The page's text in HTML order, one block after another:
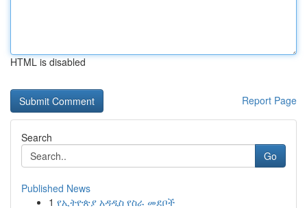
HTML is disabled
Report Page
Search
Go
Published News
1 የኢትዮጵያ አዳዲስ የስራ መደቦች